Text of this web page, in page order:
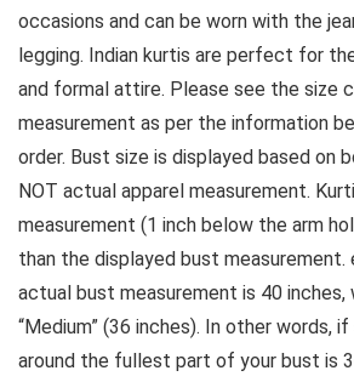
occasions and can be worn with the
legging. Indian kurtis are perfect for
and formal attire. Please see the size
measurement as per the information
order. Bust size is displayed based on
NOT actual apparel measurement.
measurement (1 inch below the arm
than the displayed bust measurement.
actual bust measurement is 40 inches,
“Medium” (36 inches). In other words,
around the fullest part of your bust is